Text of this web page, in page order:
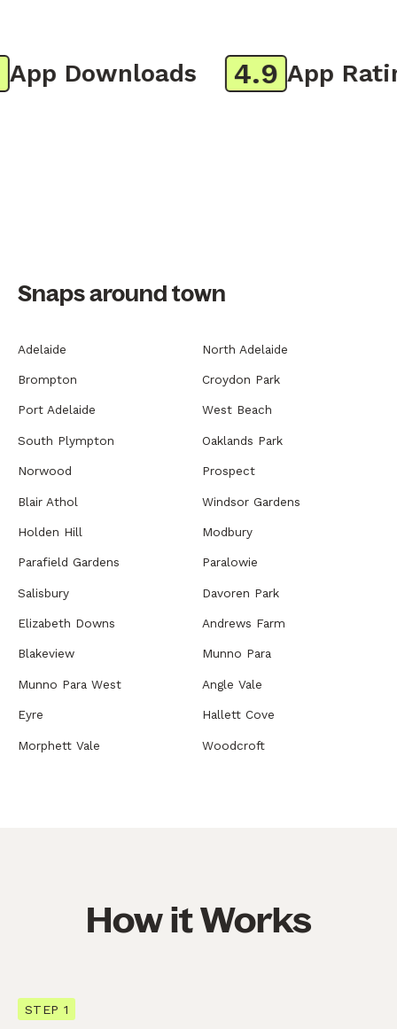
Downloads 4.9 App Rating
Snaps around town
Adelaide North Adelaide
Brompton Croydon Park
Port Adelaide West Beach
South Plympton Oaklands Park
Norwood Prospect
Blair Athol Windsor Gardens
Holden Hill Modbury
Parafield Gardens Paralowie
Salisbury Davoren Park
Elizabeth Downs Andrews Farm
Blakeview Munno Para
Munno Para West Angle Vale
Eyre Hallett Cove
Morphett Vale Woodcroft
How it Works
STEP 1